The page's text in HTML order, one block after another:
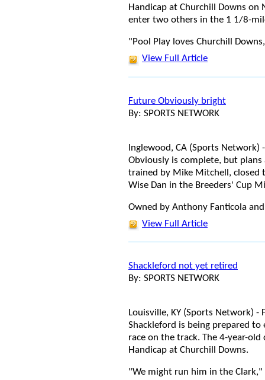
Handicap at Churchill Downs on
enter two others in the 1 1/8-
"Pool Play loves Churchill
View Full Article
Future Obviously bright
By: SPORTS NETWORK
Inglewood, CA (Sports
Obviously is complete, but
trained by Mike Mitchell, closed
Wise Dan in the Breeders' Cup
Owned by Anthony Fanticola and
View Full Article
Shackleford not yet retired
By: SPORTS NETWORK
Louisville, KY (Sports Network) -
Shackleford is being prepared
race on the track. The 4-year-
Handicap at Churchill Downs.
"We might run him in the